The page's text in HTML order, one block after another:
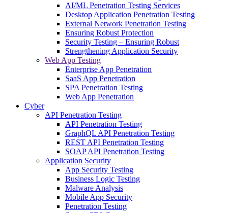
AI/ML Penetration Testing Services
Desktop Application Penetration Testing
External Network Penetration Testing
Ensuring Robust Protection
Security Testing – Ensuring Robust
Strengthening Application Security
Web App Testing
Enterprise App Penetration
SaaS App Penetration
SPA Penetration Testing
Web App Penetration
Cyber
API Penetration Testing
API Penetration Testing
GraphQL API Penetration Testing
REST API Penetration Testing
SOAP API Penetration Testing
Application Security
App Security Testing
Business Logic Testing
Malware Analysis
Mobile App Security
Penetration Testing